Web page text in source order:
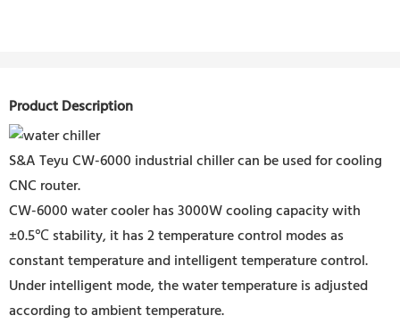
Product Description
S&A Teyu CW-6000 industrial chiller can be used for cooling
CNC router.
CW-6000 water cooler has 3000W cooling capacity with
±0.5℃ stability, it has 2 temperature control modes as
constant temperature and intelligent temperature control.
Under intelligent mode, the water temperature is adjusted
according to ambient temperature.